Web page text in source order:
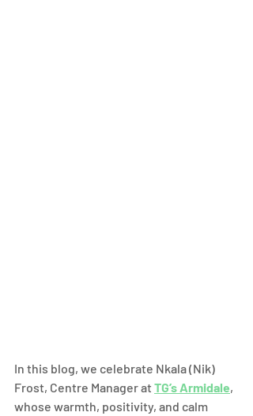
In this blog, we celebrate Nkala (Nik)
Frost, Centre Manager at TG’s Armidale,
whose warmth, positivity, and calm